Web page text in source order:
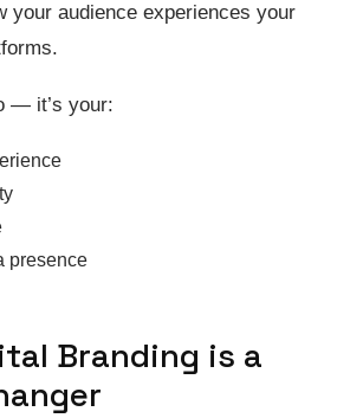
your audience experiences your
— it’s your:
presence
Branding is a